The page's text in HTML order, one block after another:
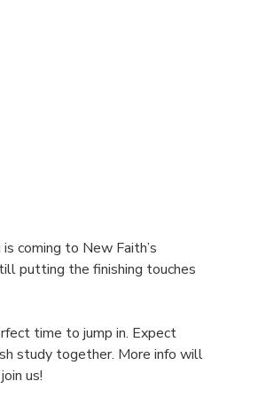
coming to New Faith’s
putting the finishing touches
time to jump in. Expect
study together. More info will
us!